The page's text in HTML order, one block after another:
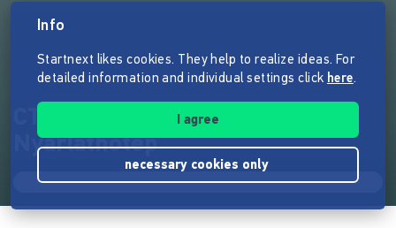
CTHULHU - Masken des
Nyarlathotep
Info
Startnext likes cookies. They help to realize ideas. For
detailed information and individual settings click here.
I agree
necessary cookies only